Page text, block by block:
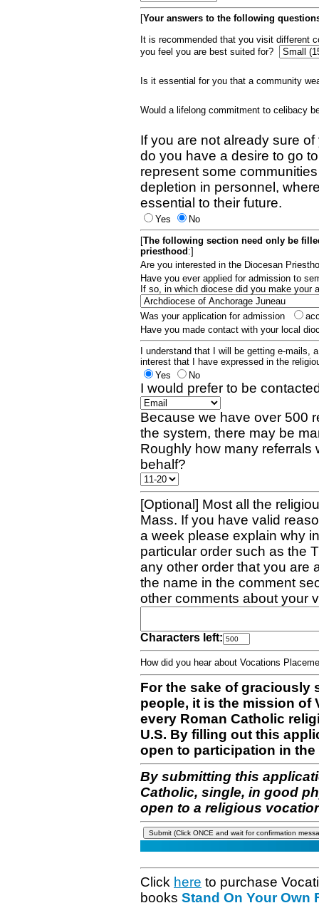
[Your answers to the following
It is recommended that you visit different
you feel you are best suited for?
Is it essential for you that a community
Would a lifelong commitment to celibacy
If you are not already sure
do you have a desire to go
represent some
depletion in personnel,
essential to their future.
Yes
No
[The following section need only be
priesthood :]
Are you interested in the Diocesan
Have you ever applied for admission to
If so, in which diocese did you make your
Was your application for admission
Have you made contact with your local
I understand that I will be getting e-mails,
interest that I have expressed in the
Yes
No
I would prefer to be
Because we have over 500
the system, there may be
Roughly how many referrals
behalf?
[Optional] Most all the
Mass. If you have valid
a week please explain why
particular order such as the
any other order that you are
the name in the comment
other comments about your
Characters left:
How did you hear about Vocations
For the sake of graciously
people, it is the mission of
every Roman Catholic
U.S. By filling out this
open to participation in
By submitting this
Catholic, single, in good
open to a religious
Click here to purchase
books Stand On Your Own